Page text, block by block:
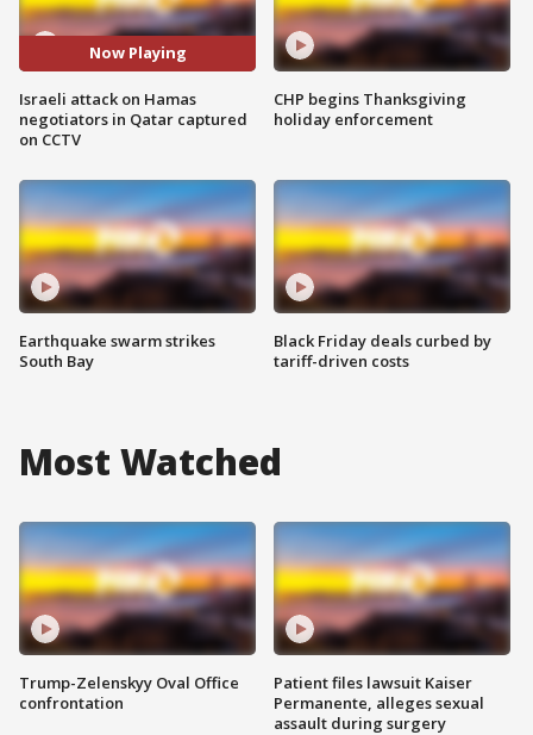
Now Playing
Israeli attack on Hamas
negotiators in Qatar captured
on CCTV
Earthquake swarm strikes
South Bay
CHP begins Thanksgiving
holiday enforcement
Black Friday deals curbed by
tariff-driven costs
Most Watched
Trump-Zelenskyy Oval Office
confrontation
Patient files lawsuit Kaiser
Permanente, alleges sexual
assault during surgery